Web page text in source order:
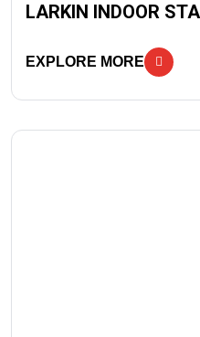
LARKIN INDOOR
EXPLORE MORE